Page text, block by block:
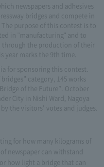
newspapers and adhesives
bridges and compete in
The purpose of this contest is to
in "manufacturing" and to
the production of their
year marks the 9th time.
for sponsoring this contest.
category, 145 works
of the Future”. October
City in Nishi Ward, Nagoya
the visitors' votes and judges.
for how many kilograms of
newspaper can withstand
how light a bridge that can